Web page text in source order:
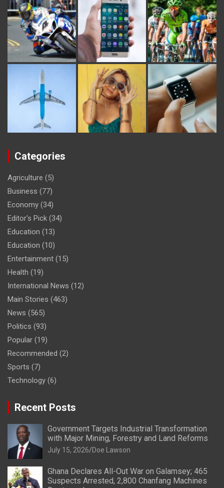
Categories
Agriculture (5)
Business (77)
Economy (34)
Editor's Pick (34)
Education (13)
Education (10)
Entertainment (15)
Health (19)
International News (12)
Main Stories (463)
News (565)
Politics (93)
Popular (19)
Recommended (2)
Sports (7)
Technology (6)
Recent Posts
Government Targets Industrial Transformation
with Major Mining, Forestry and Land Reforms
July 15, 2026 Doe Lawson
Ghana Declares All-Out War on Galamsey; 465
Suspects Arrested, 2,800 Chanfang Machines